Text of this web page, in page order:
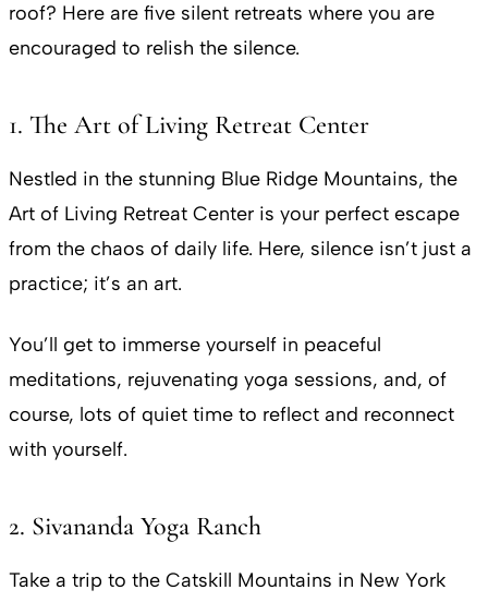
roof? Here are five silent retreats where you are
encouraged to relish the silence.
1. The Art of Living Retreat Center
Nestled in the stunning Blue Ridge Mountains, the
Art of Living Retreat Center is your perfect escape
from the chaos of daily life. Here, silence isn’t just a
practice; it’s an art.
You’ll get to immerse yourself in peaceful
meditations, rejuvenating yoga sessions, and, of
course, lots of quiet time to reflect and reconnect
with yourself.
2. Sivananda Yoga Ranch
Take a trip to the Catskill Mountains in New York